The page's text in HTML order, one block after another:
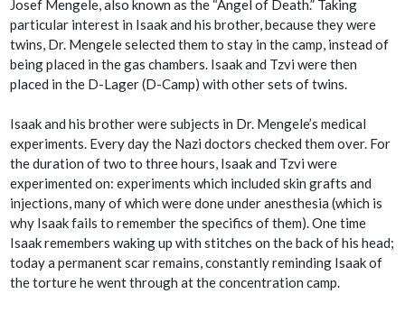
Josef Mengele, also known as the “Angel of Death.” Taking
particular interest in Isaak and his brother, because they were
twins, Dr. Mengele selected them to stay in the camp, instead of
being placed in the gas chambers. Isaak and Tzvi were then
placed in the D-Lager (D-Camp) with other sets of twins.
Isaak and his brother were subjects in Dr. Mengele’s medical
experiments. Every day the Nazi doctors checked them over. For
the duration of two to three hours, Isaak and Tzvi were
experimented on: experiments which included skin grafts and
injections, many of which were done under anesthesia (which is
why Isaak fails to remember the specifics of them). One time
Isaak remembers waking up with stitches on the back of his head;
today a permanent scar remains, constantly reminding Isaak of
the torture he went through at the concentration camp.